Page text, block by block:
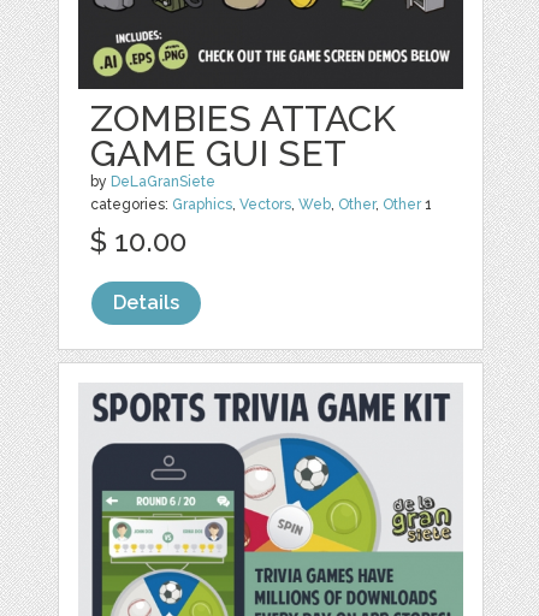
ZOMBIES ATTACK
GAME GUI SET
by DeLaGranSiete
categories: Graphics,Vectors,Web, Other, Other1
$ 10.00
Details